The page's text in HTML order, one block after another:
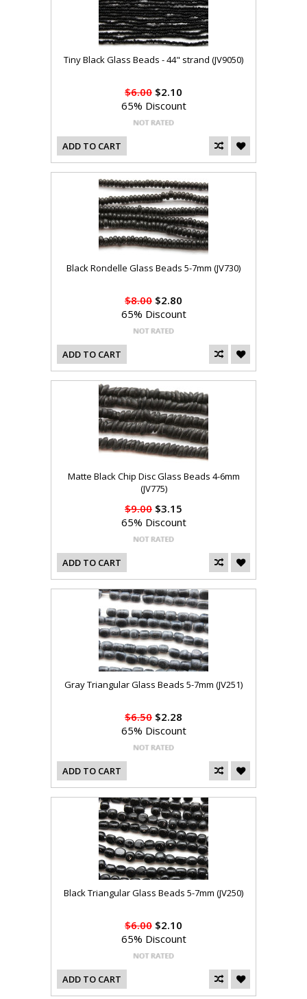
Tiny Black Glass Beads - 44" strand (JV9050)
$6.00 $2.10
65% Discount
ADD TO CART
Black Rondelle Glass Beads 5-7mm (JV730)
$8.00 $2.80
65% Discount
ADD TO CART
Matte Black Chip Disc Glass Beads 4-6mm
(JV775)
$9.00 $3.15
65% Discount
ADD TO CART
Gray Triangular Glass Beads 5-7mm (JV251)
$6.50 $2.28
65% Discount
ADD TO CART
Black Triangular Glass Beads 5-7mm (JV250)
$6.00 $2.10
65% Discount
ADD TO CART